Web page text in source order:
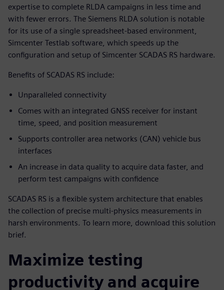
expertise to complete RLDA campaigns in less time and
with fewer errors. The Siemens RLDA solution is notable
for its use of a single spreadsheet-based environment,
Simcenter Testlab software, which speeds up the
configuration and setup of Simcenter SCADAS RS hardware.
Benefits of SCADAS RS include:
Unparalleled connectivity
Comes with an integrated GNSS receiver for instant
time, speed, and position measurement
Supports controller area networks (CAN) vehicle bus
interfaces
An increase in data quality to acquire data faster, and
perform test campaigns with confidence
SCADAS RS is a flexible system architecture that enables
the collection of precise multi-physics measurements in
harsh environments. To learn more, download this solution
brief.
Maximize testing
productivity and acquire